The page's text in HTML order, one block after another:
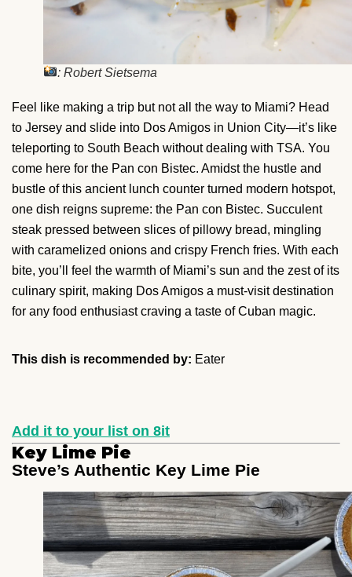
: Robert Sietsema
Feel like making a trip but not all the way to Miami? Head
to Jersey and slide into Dos Amigos in Union City—it’s like
teleporting to South Beach without dealing with TSA. You
come here for the Pan con Bistec. Amidst the hustle and
bustle of this ancient lunch counter turned modern hotspot,
one dish reigns supreme: the Pan con Bistec. Succulent
steak pressed between slices of pillowy bread, mingling
with caramelized onions and crispy French fries. With each
bite, you’ll feel the warmth of Miami’s sun and the zest of its
culinary spirit, making Dos Amigos a must-visit destination
for any food enthusiast craving a taste of Cuban magic.
This dish is recommended by: Eater
Add it to your list on 8it
Key Lime Pie
Steve’s Authentic Key Lime Pie